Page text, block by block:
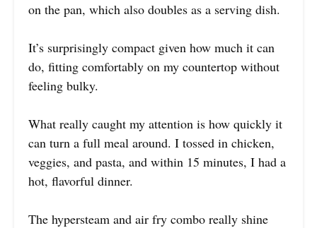
on the pan, which also doubles as a serving dish.
It’s surprisingly compact given how much it can
do, fitting comfortably on my countertop without
feeling bulky.
What really caught my attention is how quickly it
can turn a full meal around. I tossed in chicken,
veggies, and pasta, and within 15 minutes, I had a
hot, flavorful dinner.
The hypersteam and air fry combo really shine